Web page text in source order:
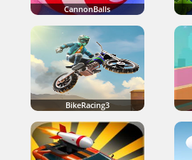
CannonBalls
BikeRacing3